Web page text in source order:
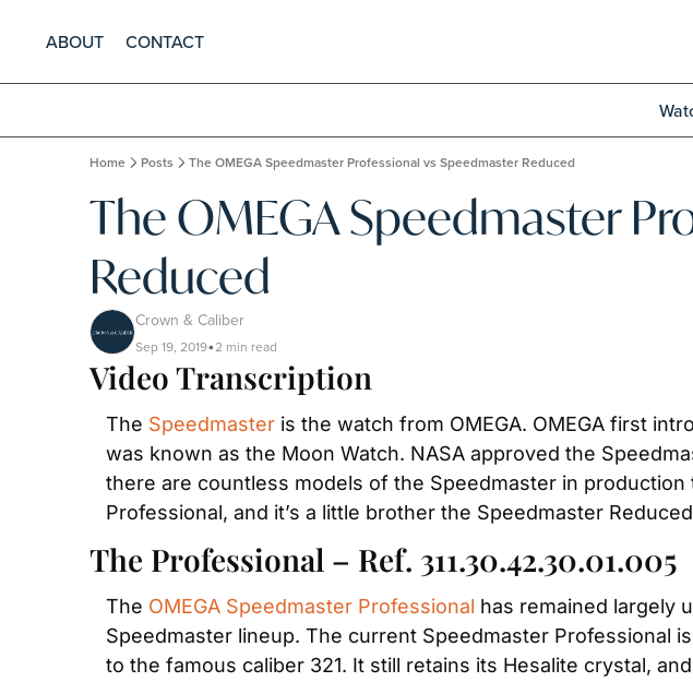
ABOUT CONTACT
Home Posts The OMEGA Speedmaster Professional vs Speedmaster Reduced
The OMEGA Speedmaster
Reduced
Crown & Caliber
Sep 19, 2019•2 min read
Video Transcription
The Speedmaster is the watch from OMEGA. OMEGA first
was known as the Moon Watch. NASA approved the
there are countless models of the Speedmaster in
Professional, and it’s a little brother the Speedmaster
The Professional – Ref. 311.30.42.30.01.005
The OMEGA Speedmaster Professional has remained largely
Speedmaster lineup. The current Speedmaster Professional
to the famous caliber 321. It still retains its Hesalite crystal,